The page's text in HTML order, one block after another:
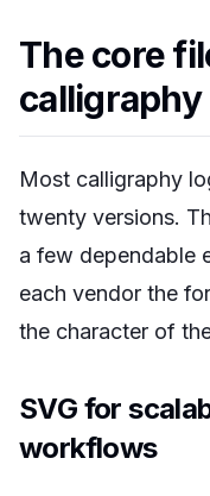
The core
calligraphy
Most calligraphy
twenty versions.
a few dependable
each vendor the
the character of
SVG for
workflows